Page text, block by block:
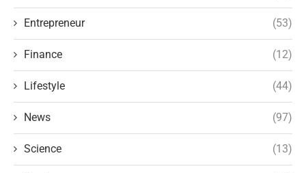
Entrepreneur (53)
Finance (12)
Lifestyle (44)
News (97)
Science (13)